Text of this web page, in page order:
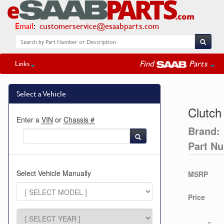
Email: customerservice@esaabparts.com
Links Find Parts
Select a Vehicle
Enter a VIN or Chassis #
Select Vehicle Manually
Brand:
Part
MSRP
Price